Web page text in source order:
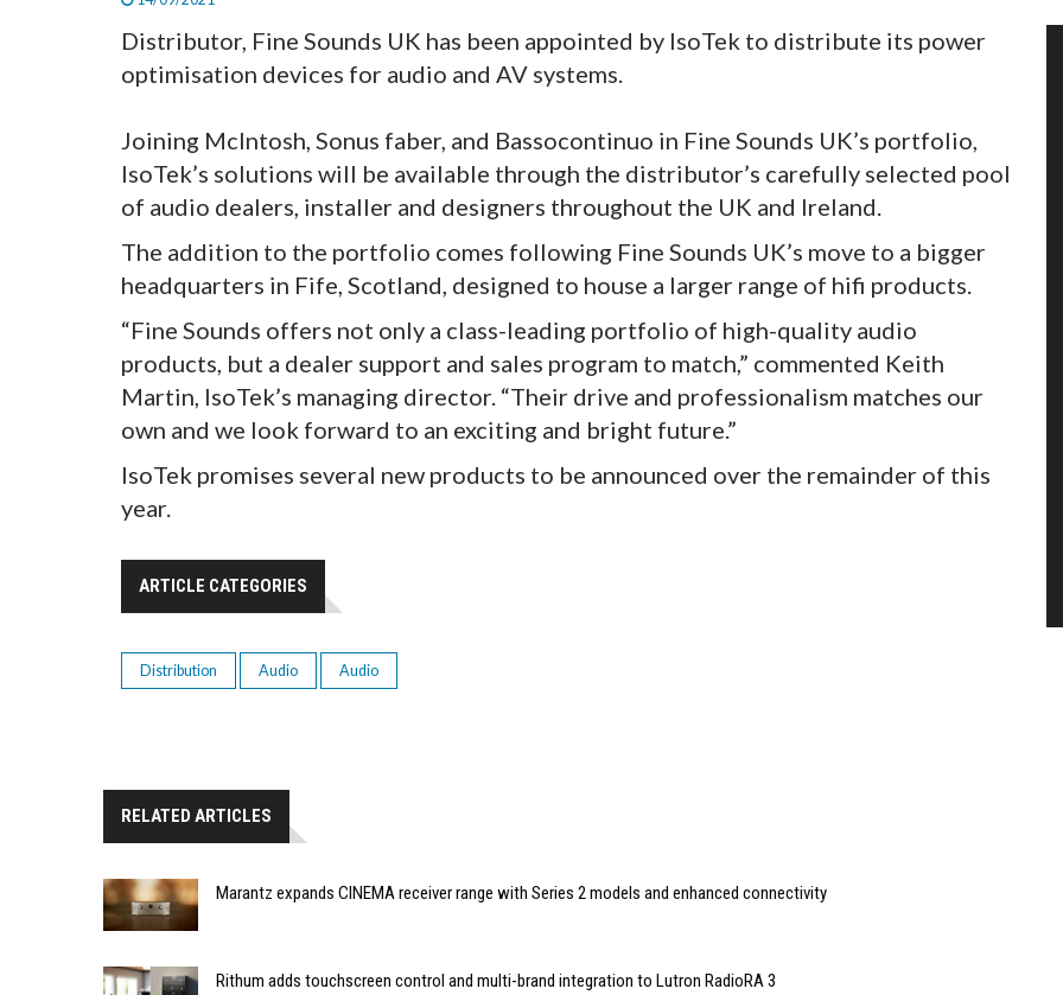
Distributor, Fine Sounds UK has been appointed by IsoTek to distribute its power
optimisation devices for audio and AV systems.
Joining McIntosh, Sonus faber, and Bassocontinuo in Fine Sounds UK’s portfolio,
IsoTek’s solutions will be available through the distributor’s carefully selected pool
of audio dealers, installer and designers throughout the UK and Ireland.
The addition to the portfolio comes following Fine Sounds UK’s move to a bigger
headquarters in Fife, Scotland, designed to house a larger range of hifi products.
“Fine Sounds offers not only a class-leading portfolio of high-quality audio
products, but a dealer support and sales program to match,” commented Keith
Martin, IsoTek’s managing director. “Their drive and professionalism matches our
own and we look forward to an exciting and bright future.”
IsoTek promises several new products to be announced over the remainder of this
year.
ARTICLE CATEGORIES
Distribution Audio Audio
RELATED ARTICLES
Marantz expands CINEMA receiver range with Series 2 models and enhanced connectivity
Rithum adds touchscreen control and multi-brand integration to Lutron RadioRA 3